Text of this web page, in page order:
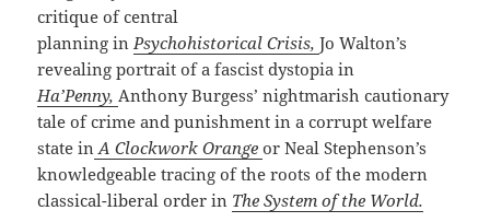
critique of central
planning inPsychohistorical Crisis,Jo Walton’s
revealing portrait of a fascist dystopia in
Ha’Penny,Anthony Burgess’ nightmarish cautionary
tale of crime and punishment in a corrupt welfare
state inA Clockwork Orangeor Neal Stephenson’s
knowledgeable tracing of the roots of the modern
classical-liberal order in The System of the World.